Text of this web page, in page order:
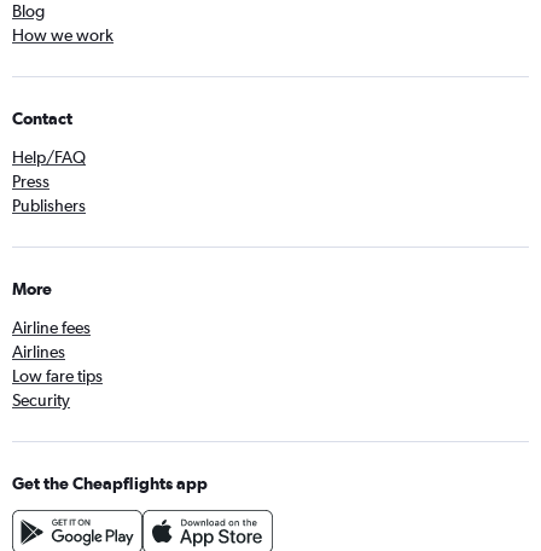
Blog
How we work
Contact
Help/FAQ
Press
Publishers
More
Airline fees
Airlines
Low fare tips
Security
Get the Cheapflights app